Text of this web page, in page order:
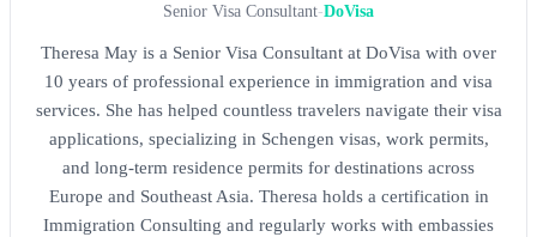
Senior Visa Consultant-DoVisa
Theresa May is a Senior Visa Consultant at DoVisa with over
10 years of professional experience in immigration and visa
services. She has helped countless travelers navigate their visa
applications, specializing in Schengen visas, work permits,
and long-term residence permits for destinations across
Europe and Southeast Asia. Theresa holds a certification in
Immigration Consulting and regularly works with embassies